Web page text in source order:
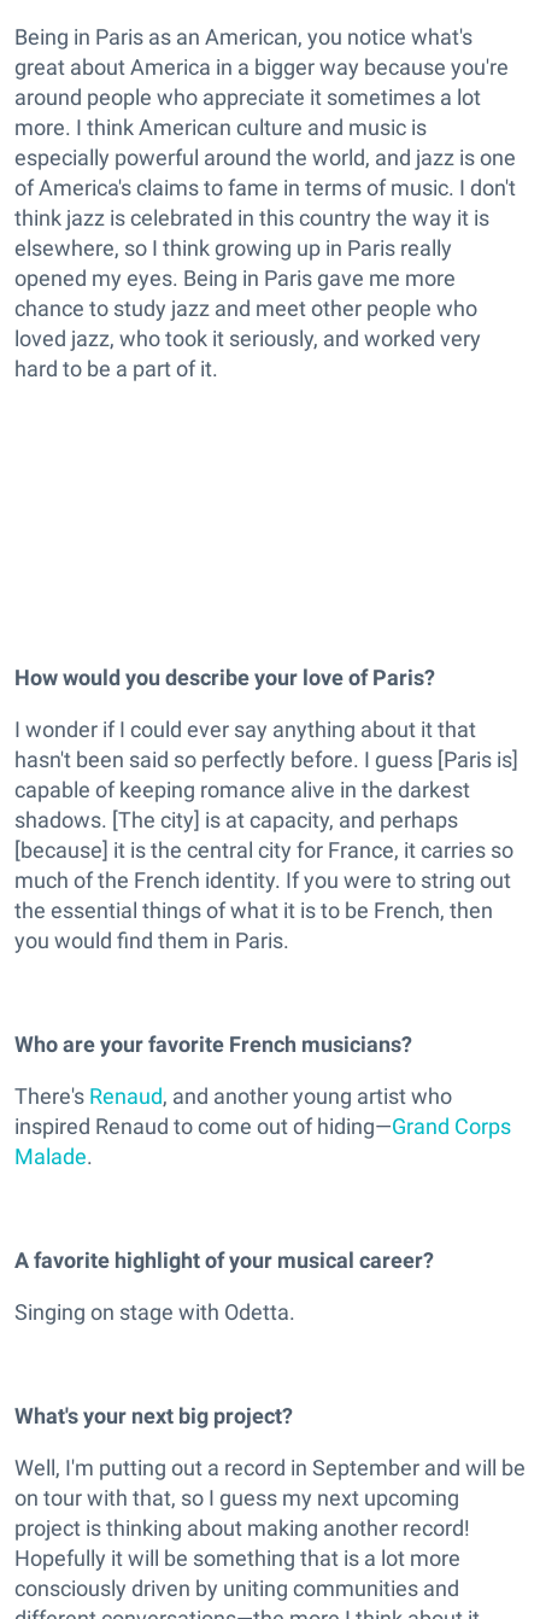
Being in Paris as an American, you notice what's
great about America in a bigger way because you're
around people who appreciate it sometimes a lot
more. I think American culture and music is
especially powerful around the world, and jazz is one
of America's claims to fame in terms of music. I don't
think jazz is celebrated in this country the way it is
elsewhere, so I think growing up in Paris really
opened my eyes. Being in Paris gave me more
chance to study jazz and meet other people who
loved jazz, who took it seriously, and worked very
hard to be a part of it.
How would you describe your love of Paris?
I wonder if I could ever say anything about it that
hasn't been said so perfectly before. I guess [Paris is]
capable of keeping romance alive in the darkest
shadows. [The city] is at capacity, and perhaps
[because] it is the central city for France, it carries so
much of the French identity. If you were to string out
the essential things of what it is to be French, then
you would find them in Paris.
Who are your favorite French musicians?
There's Renaud, and another young artist who
inspired Renaud to come out of hiding—Grand Corps
Malade.
A favorite highlight of your musical career?
Singing on stage with Odetta.
What's your next big project?
Well, I'm putting out a record in September and will be
on tour with that, so I guess my next upcoming
project is thinking about making another record!
Hopefully it will be something that is a lot more
consciously driven by uniting communities and